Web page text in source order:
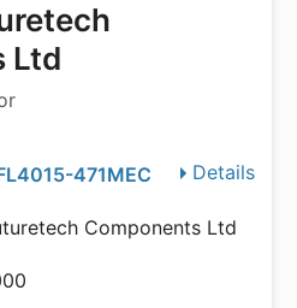
Ltd
Details
471MEC
Components Ltd